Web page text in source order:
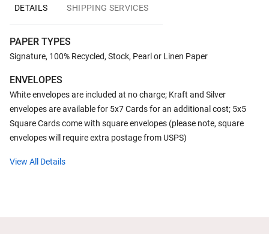
DETAILS SHIPPING SERVICES
PAPER TYPES
Signature, 100% Recycled, Stock, Pearl or Linen Paper
ENVELOPES
White envelopes are included at no charge; Kraft and Silver
envelopes are available for 5x7 Cards for an additional cost; 5x5
Square Cards come with square envelopes (please note, square
envelopes will require extra postage from USPS)
View All Details